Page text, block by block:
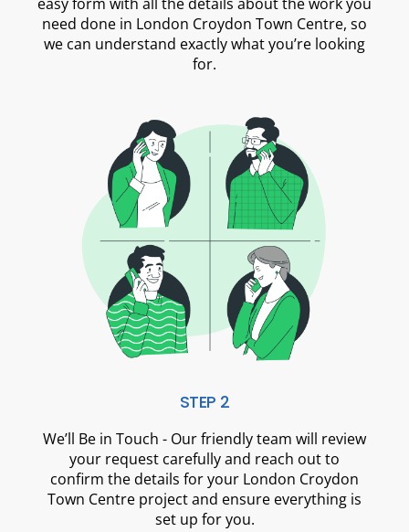
need done in London Croydon Town Centre, so
we can understand exactly what you’re looking
for.
STEP 2
We’ll Be in Touch - Our friendly team will review
your request carefully and reach out to
confirm the details for your London Croydon
Town Centre project and ensure everything is
set up for you.